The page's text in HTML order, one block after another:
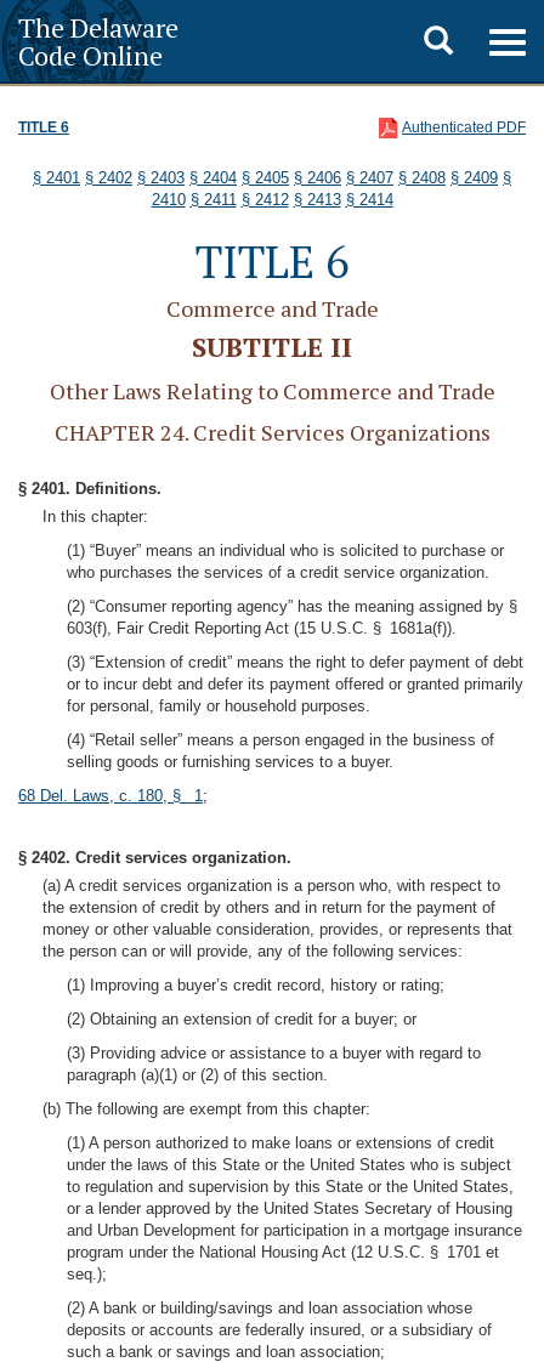
The Delaware
Code Online
Toggle
search
TITLE 6 Authenticated PDF
§ 2401 § 2402 § 2403 § 2404 § 2405 § 2406 § 2407 § 2408 § 2409 §
2410 § 2411 § 2412 § 2413 § 2414
TITLE 6
Commerce and Trade
SUBTITLE II
Other Laws Relating to Commerce and Trade
CHAPTER 24. Credit Services Organizations
§ 2401. Definitions.
In this chapter:
(1) “Buyer” means an individual who is solicited to purchase or
who purchases the services of a credit service organization.
(2) “Consumer reporting agency” has the meaning assigned by §
603(f), Fair Credit Reporting Act (15 U.S.C. § 1681a(f)).
(3) “Extension of credit” means the right to defer payment of debt
or to incur debt and defer its payment offered or granted primarily
for personal, family or household purposes.
(4) “Retail seller” means a person engaged in the business of
selling goods or furnishing services to a buyer.
68 Del. Laws, c. 180, § 1;
§ 2402. Credit services organization.
(a) A credit services organization is a person who, with respect to
the extension of credit by others and in return for the payment of
money or other valuable consideration, provides, or represents that
the person can or will provide, any of the following services:
(1) Improving a buyer’s credit record, history or rating;
(2) Obtaining an extension of credit for a buyer; or
(3) Providing advice or assistance to a buyer with regard to
paragraph (a)(1) or (2) of this section.
(b) The following are exempt from this chapter:
(1) A person authorized to make loans or extensions of credit
under the laws of this State or the United States who is subject
to regulation and supervision by this State or the United States,
or a lender approved by the United States Secretary of Housing
and Urban Development for participation in a mortgage insurance
program under the National Housing Act (12 U.S.C. § 1701 et
seq.);
(2) A bank or building/savings and loan association whose
deposits or accounts are federally insured, or a subsidiary of
such a bank or savings and loan association;